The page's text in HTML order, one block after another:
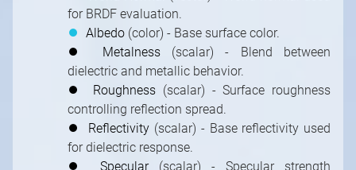
for BRDF evaluation.
⏺ Albedo(color) - Base surface color.
⏺
Metalness(scalar) - Blend between
dielectric and metallic behavior.
⏺
Roughness (scalar) - Surface roughness
controlling reflection spread.
⏺
Reflectivity (scalar) - Base reflectivity used
for dielectric response.
⏺
Specular(scalar) - Specular strength